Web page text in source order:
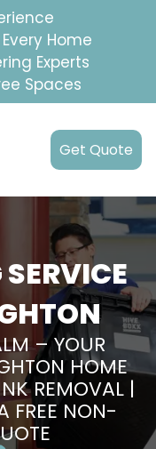
Home
Experts
Spaces
Get Quote
– YOUR
HOME
REMOVAL |
FREE NON-